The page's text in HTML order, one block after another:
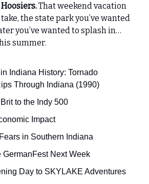
That weekend vacation
the state park you’ve wanted
you’ve wanted to splash in…
summer.
Indiana History: Tornado
Through Indiana (1990)
to the Indy 500
Impact
in Southern Indiana
GermanFest Next Week
Day to SKYLAKE Adventures